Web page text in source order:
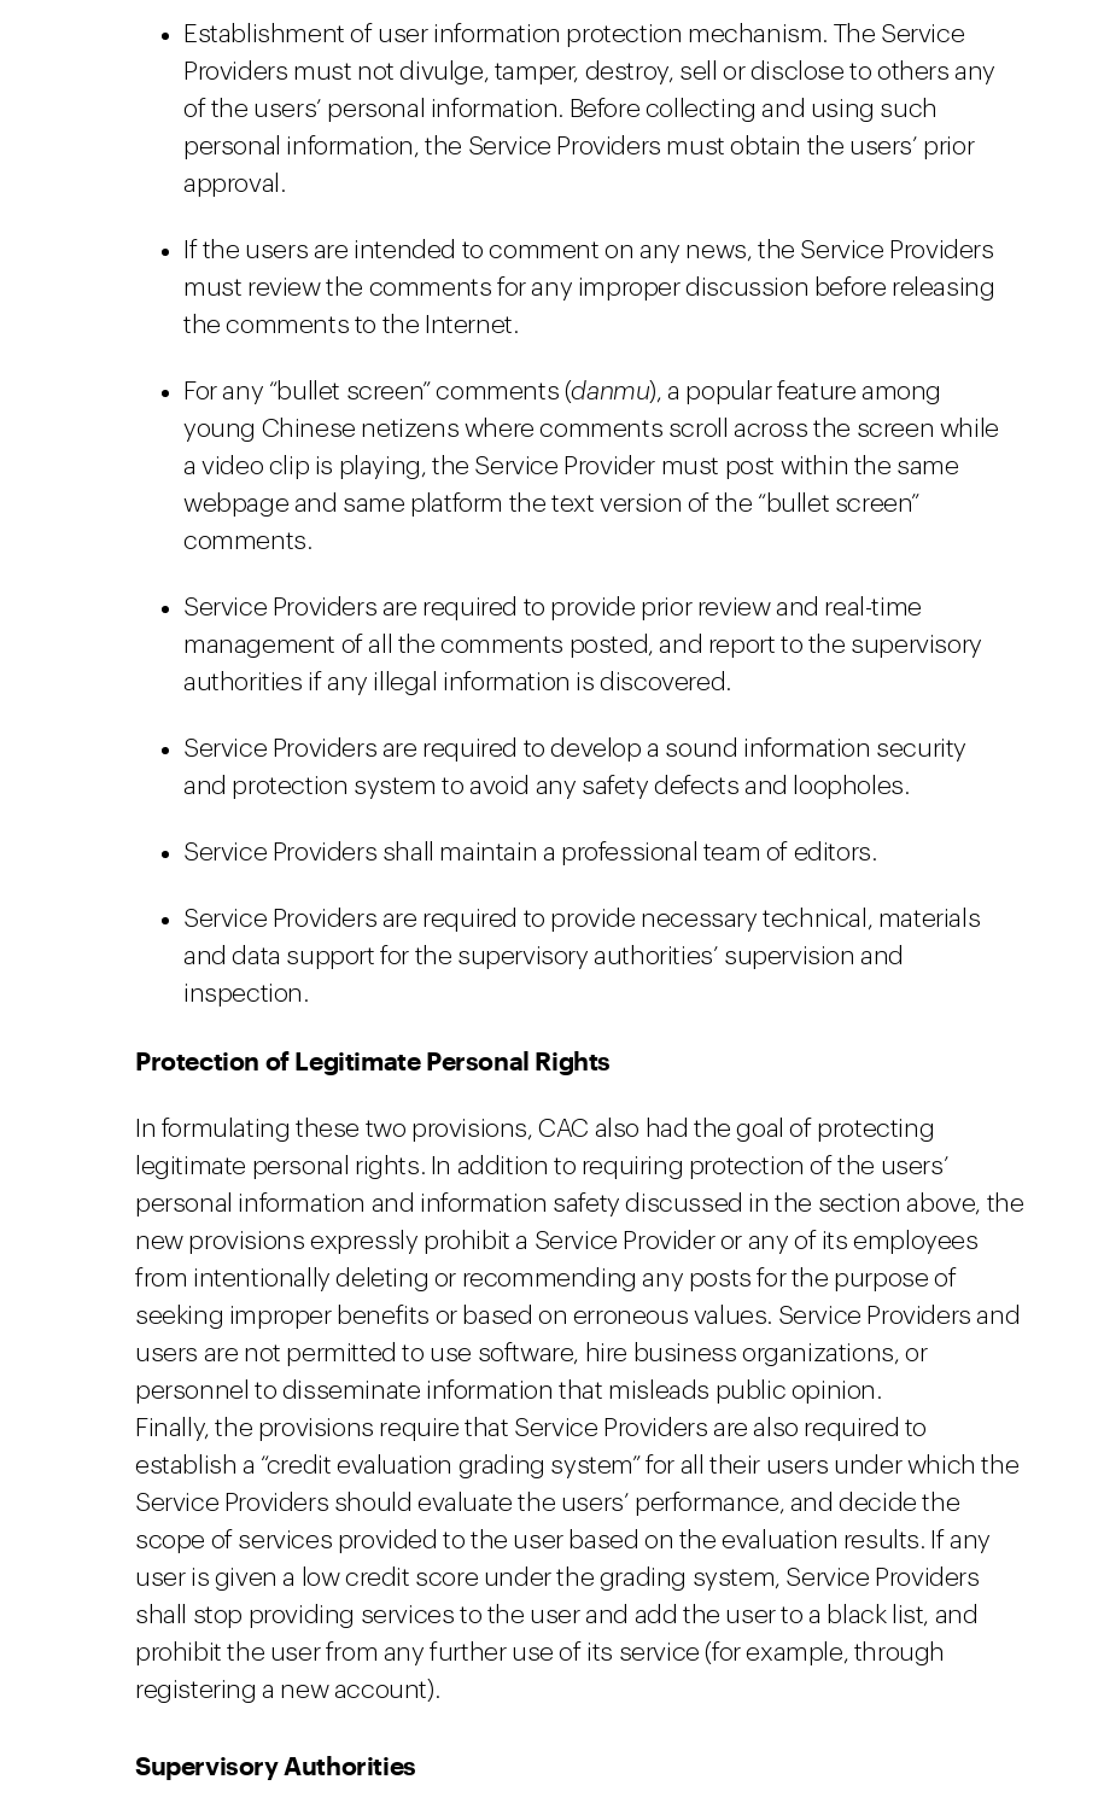
Establishment of user information protection mechanism. The Service
Providers must not divulge, tamper, destroy, sell or disclose to others any
of the users’ personal information. Before collecting and using such
personal information, the Service Providers must obtain the users’ prior
approval.
If the users are intended to comment on any news, the Service Providers
must review the comments for any improper discussion before releasing
the comments to the Internet.
For any “bullet screen” comments (danmu), a popular feature among
young Chinese netizens where comments scroll across the screen while
a video clip is playing, the Service Provider must post within the same
webpage and same platform the text version of the “bullet screen”
comments.
Service Providers are required to provide prior review and real-time
management of all the comments posted, and report to the supervisory
authorities if any illegal information is discovered.
Service Providers are required to develop a sound information security
and protection system to avoid any safety defects and loopholes.
Service Providers shall maintain a professional team of editors.
Service Providers are required to provide necessary technical, materials
and data support for the supervisory authorities’ supervision and
inspection.
Protection of Legitimate Personal Rights
In formulating these two provisions, CAC also had the goal of protecting
legitimate personal rights. In addition to requiring protection of the users’
personal information and information safety discussed in the section above, the
new provisions expressly prohibit a Service Provider or any of its employees
from intentionally deleting or recommending any posts for the purpose of
seeking improper benefits or based on erroneous values. Service Providers and
users are not permitted to use software, hire business organizations, or
personnel to disseminate information that misleads public opinion.
Finally, the provisions require that Service Providers are also required to
establish a “credit evaluation grading system” for all their users under which the
Service Providers should evaluate the users’ performance, and decide the
scope of services provided to the user based on the evaluation results. If any
user is given a low credit score under the grading system, Service Providers
shall stop providing services to the user and add the user to a black list, and
prohibit the user from any further use of its service (for example, through
registering a new account).
Supervisory Authorities